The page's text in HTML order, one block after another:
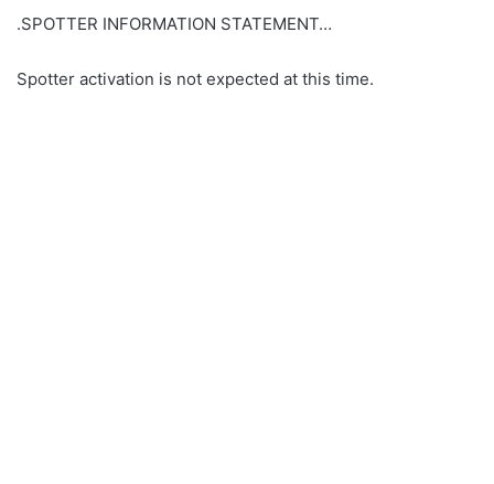
.SPOTTER INFORMATION STATEMENT…
Spotter activation is not expected at this time.